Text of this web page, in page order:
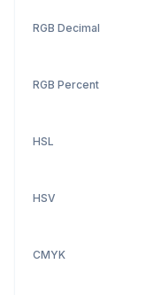
RGB Decimal
RGB Percent
HSL
HSV
CMYK